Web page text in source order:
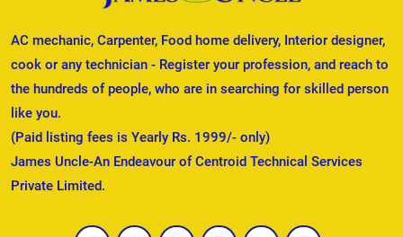
AC mechanic, Carpenter, Food home delivery, Interior designer,
cook or any technician - Register your profession, and reach to
the hundreds of people, who are in searching for skilled person
like you.
(Paid listing fees is Yearly Rs. 1999/- only)
James Uncle-An Endeavour of Centroid Technical Services
Private Limited.